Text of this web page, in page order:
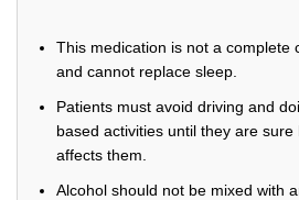
This medication is not a complete
and cannot replace sleep.
Patients must avoid driving and
based activities until they are
affects them.
Alcohol should not be mixed with